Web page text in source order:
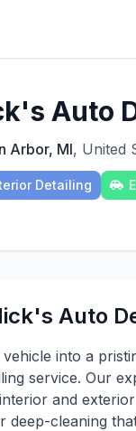
Auto
Arbor, MI, United
Detailing
Auto
into a
service. Our
and
deep-cleaning